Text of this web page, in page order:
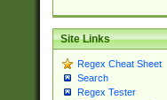
Site Links
Regex Cheat Sheet
Search
Regex Tester